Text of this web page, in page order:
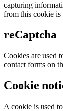
capturing
from this cookie is
reCaptcha
Cookies are used
contact forms on
Cookie
A cookie is used